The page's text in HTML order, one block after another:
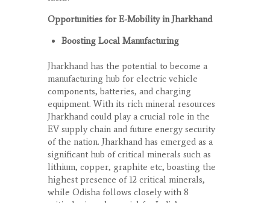
Opportunities for E-Mobility in Jharkhand
Boosting Local Manufacturing
Jharkhand has the potential to become a
manufacturing hub for electric vehicle
components, batteries, and charging
equipment. With its rich mineral resources
Jharkhand could play a crucial role in the
EV supply chain and future energy security
of the nation. Jharkhand has emerged as a
significant hub of critical minerals such as
lithium, copper, graphite etc, boasting the
highest presence of 12 critical minerals,
while Odisha follows closely with 8